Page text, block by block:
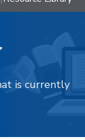
is currently